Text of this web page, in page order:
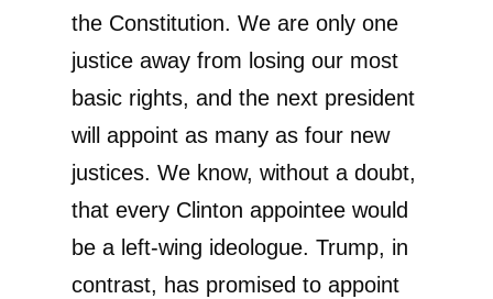
the Constitution. We are only one
justice away from losing our most
basic rights, and the next president
will appoint as many as four new
justices. We know, without a doubt,
that every Clinton appointee would
be a left-wing ideologue. Trump, in
contrast, has promised to appoint